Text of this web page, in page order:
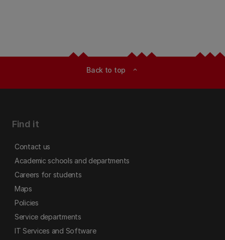
Back to top expand_less
Find it
Contact us
Academic schools and departments
Careers for students
Maps
Policies
Service departments
IT Services and Software